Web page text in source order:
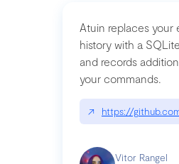
Atuin replaces your
history with a
and records
your commands.
↗ https://
Vitor Rangel